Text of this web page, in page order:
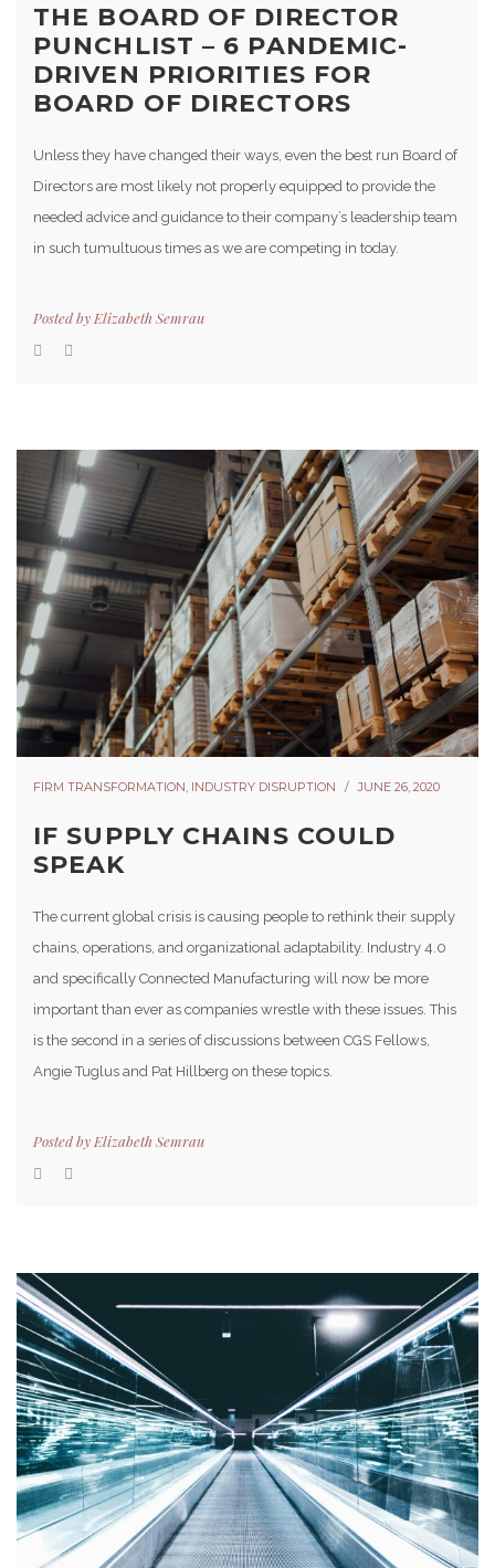
THE BOARD OF DIRECTOR
PUNCHLIST – 6 PANDEMIC-
DRIVEN PRIORITIES FOR
BOARD OF DIRECTORS
Unless they have changed their ways, even the best run Board of
Directors are most likely not properly equipped to provide the
needed advice and guidance to their company’s leadership team
in such tumultuous times as we are competing in today.
Posted by Elizabeth Semrau
FIRM TRANSFORMATION, INDUSTRY DISRUPTION JUNE 26, 2020
IF SUPPLY CHAINS COULD
SPEAK
The current global crisis is causing people to rethink their supply
chains, operations, and organizational adaptability. Industry 4.0
and specifically Connected Manufacturing will now be more
important than ever as companies wrestle with these issues. This
is the second in a series of discussions between CGS Fellows,
Angie Tuglus and Pat Hillberg on these topics.
Posted by Elizabeth Semrau